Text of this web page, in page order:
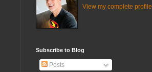
View my complete profile
Subscribe to Blog
Posts